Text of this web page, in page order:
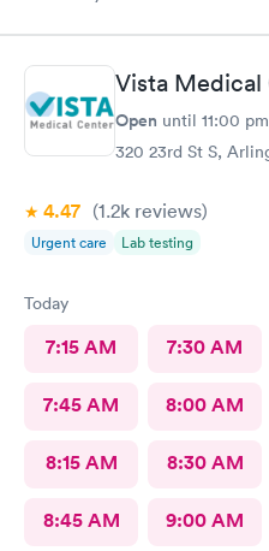
Vista Medical
Open until 11:00 pm
320 23rd St S,
4.47 (1.2k reviews)
Urgent care Lab testing
Today
7:15 AM 7:30 AM
7:45 AM 8:00 AM
8:15 AM 8:30 AM
8:45 AM 9:00 AM